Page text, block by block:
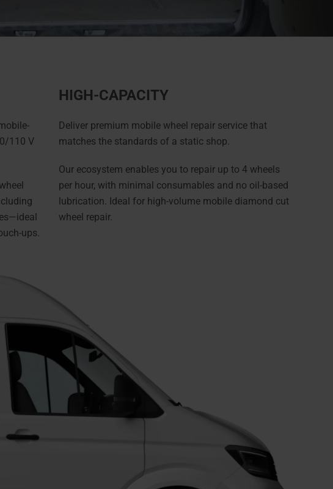
110 V
ups.
HIGH-CAPACITY
Deliver premium mobile wheel repair service that
matches the standards of a static shop.
Our ecosystem enables you to repair up to 4 wheels
per hour, with minimal consumables and no oil-based
lubrication. Ideal for high-volume mobile diamond cut
wheel repair.